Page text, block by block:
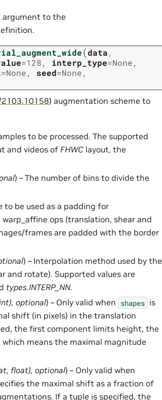
argument to the
(data,
=128, interp_type=None,
=None, seed=None,
) augmentation scheme to
to be processed. The supported
and videos of FHWC layout, the
) – The number of bins to divide the
to be used as a padding for
ops (translation, shear and
frames are padded with the border
) – Interpolation method used by the
and rotate). Supported values are
types.INTERP_NN.
), optional) – Only valid when shapes is
shift (in pixels) in the translation
the first component limits height, the
means the maximal magnitude
, float), optional) – Only valid when
the maximal shift as a fraction of
If a tuple is specified, the